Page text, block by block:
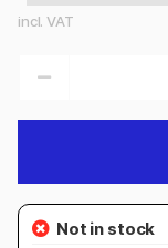
incl. VAT